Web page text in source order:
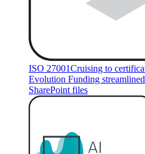
ISO 27001Cruising to
Evolution Funding
SharePoint files